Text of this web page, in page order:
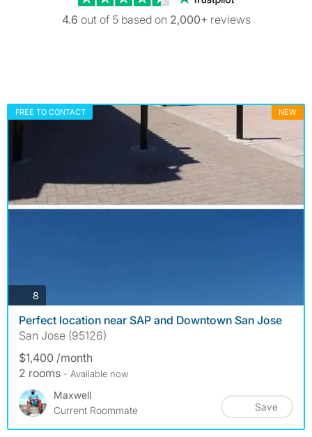
4.6 out of 5 based on 2,000+ reviews
FREE TO CONTACT NEW
8
Perfect location near SAP and Downtown San Jose
San Jose (95126)
$1,400 /month
2 rooms - Available now
Maxwell
Current Roommate
Save